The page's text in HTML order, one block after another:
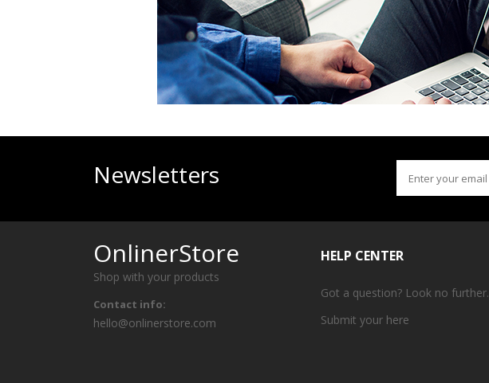
Newsletters
OnlinerStore
Shop with your products
Contact info:
hello@onlinerstore.com
HELP CENTER
Got a question? Look no further.
Submit your here